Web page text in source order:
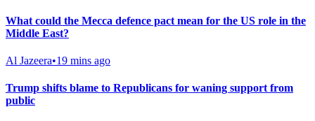
What could the Mecca defence pact mean for the US role in the
Middle East?
Al Jazeera•19 mins ago
Trump shifts blame to Republicans for waning support from
public